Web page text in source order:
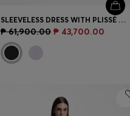
SLEEVELESS DRESS WITH PLISSÉ SKIRT INSERTS
₱ 61,900.00 ₱ 43,700.00